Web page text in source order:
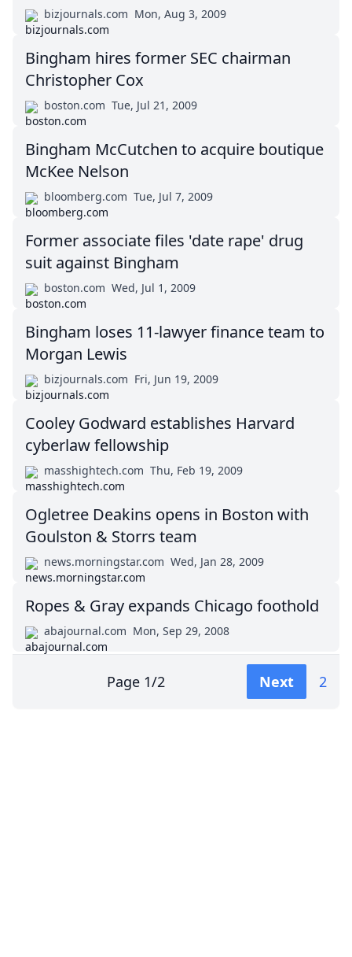
bizjournals.com Mon, Aug 3, 2009
Bingham hires former SEC chairman
Christopher Cox
boston.com Tue, Jul 21, 2009
Bingham McCutchen to acquire boutique
McKee Nelson
bloomberg.com Tue, Jul 7, 2009
Former associate files 'date rape' drug
suit against Bingham
boston.com Wed, Jul 1, 2009
Bingham loses 11-lawyer finance team to
Morgan Lewis
bizjournals.com Fri, Jun 19, 2009
Cooley Godward establishes Harvard
cyberlaw fellowship
masshightech.com Thu, Feb 19, 2009
Ogletree Deakins opens in Boston with
Goulston & Storrs team
news.morningstar.com Wed, Jan 28, 2009
Ropes & Gray expands Chicago foothold
abajournal.com Mon, Sep 29, 2008
Page 1/2 Next 2